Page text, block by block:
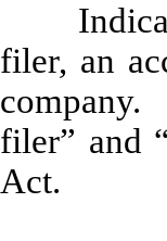
filer, an
company.
filer” and
Act.